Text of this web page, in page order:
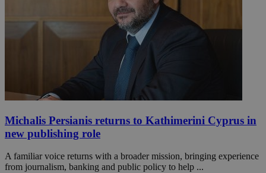
Michalis Persianis returns to Kathimerini Cyprus in
new publishing role
A familiar voice returns with a broader mission, bringing experience
from journalism, banking and public policy to help ...